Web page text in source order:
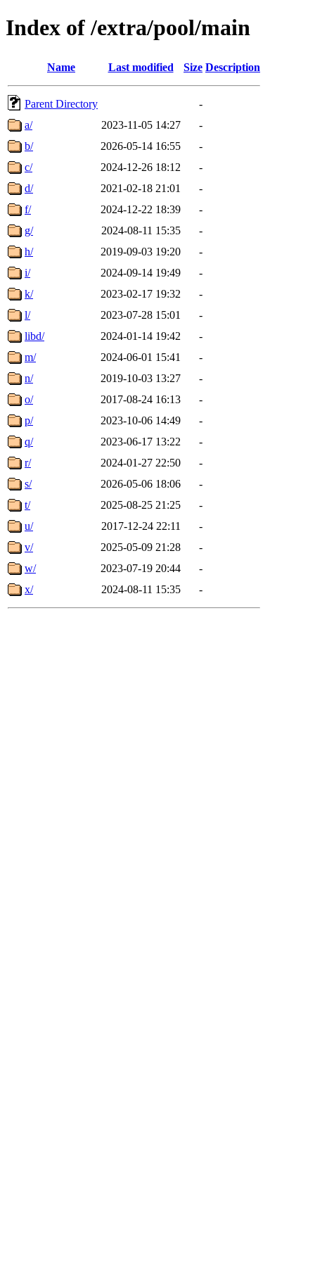
Index of /extra/pool/main
Name Last modified Size Description
Parent Directory
-
a/
2023-11-05 14:27
-
b/
2026-05-14 16:55
-
c/
2024-12-26 18:12
-
d/
2021-02-18 21:01
-
f/
2024-12-22 18:39
-
g/
2024-08-11 15:35
-
h/
2019-09-03 19:20
-
i/
2024-09-14 19:49
-
k/
2023-02-17 19:32
-
l/
2023-07-28 15:01
-
libd/
2024-01-14 19:42
-
m/
2024-06-01 15:41
-
n/
2019-10-03 13:27
-
o/
2017-08-24 16:13
-
p/
2023-10-06 14:49
-
q/
2023-06-17 13:22
-
r/
2024-01-27 22:50
-
s/
2026-05-06 18:06
-
t/
2025-08-25 21:25
-
u/
2017-12-24 22:11
-
v/
2025-05-09 21:28
-
w/
2023-07-19 20:44
-
x/
2024-08-11 15:35 -